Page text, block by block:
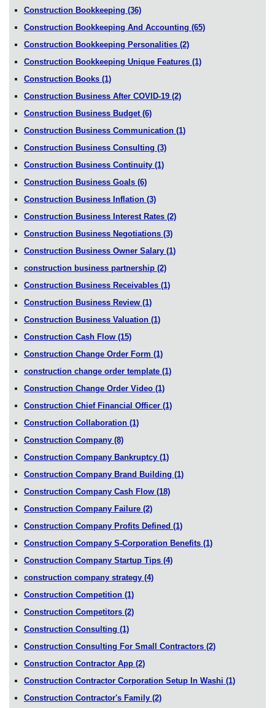
Construction Bookkeeping (36)
Construction Bookkeeping And Accounting (65)
Construction Bookkeeping Personalities (2)
Construction Bookkeeping Unique Features (1)
Construction Books (1)
Construction Business After COVID-19 (2)
Construction Business Budget (6)
Construction Business Communication (1)
Construction Business Consulting (3)
Construction Business Continuity (1)
Construction Business Goals (6)
Construction Business Inflation (3)
Construction Business Interest Rates (2)
Construction Business Negotiations (3)
Construction Business Owner Salary (1)
construction business partnership (2)
Construction Business Receivables (1)
Construction Business Review (1)
Construction Business Valuation (1)
Construction Cash Flow (15)
Construction Change Order Form (1)
construction change order template (1)
Construction Change Order Video (1)
Construction Chief Financial Officer (1)
Construction Collaboration (1)
Construction Company (8)
Construction Company Bankruptcy (1)
Construction Company Brand Building (1)
Construction Company Cash Flow (18)
Construction Company Failure (2)
Construction Company Profits Defined (1)
Construction Company S-Corporation Benefits (1)
Construction Company Startup Tips (4)
construction company strategy (4)
Construction Competition (1)
Construction Competitors (2)
Construction Consulting (1)
Construction Consulting For Small Contractors (2)
Construction Contractor App (2)
Construction Contractor Corporation Setup In Washi (1)
Construction Contractor's Family (2)